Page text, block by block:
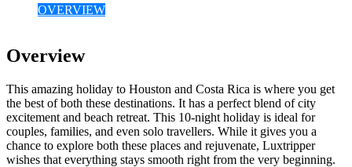
OVERVIEW
Overview
This amazing holiday to Houston and Costa Rica is where you get
the best of both these destinations. It has a perfect blend of city
excitement and beach retreat. This 10-night holiday is ideal for
couples, families, and even solo travellers. While it gives you a
chance to explore both these places and rejuvenate, Luxtripper
wishes that everything stays smooth right from the very beginning.